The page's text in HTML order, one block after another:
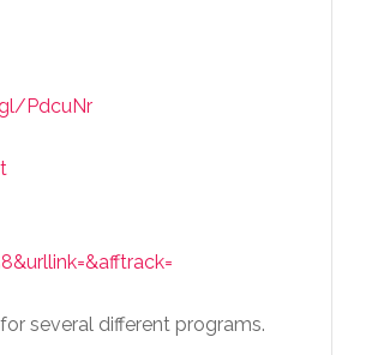
PdcuNr
several different programs.